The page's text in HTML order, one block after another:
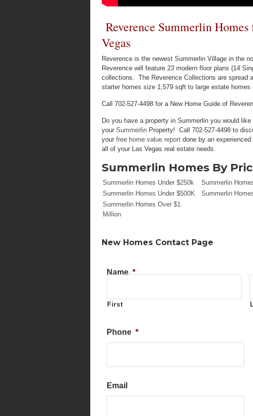
Reverence Summerlin
Vegas
Reverence is the newest Summerlin Village in the
Reverence will feature 23 modern floor plans (14
collections. The Reverence Collections are spread
starter homes size 1,579 sqft to large estate homes
Call 702-527-4498 for a New Home Guide of
Do you have a property in Summerlin you would like
your Summerlin Property! Call 702-527-4498 to
your free home value report done by an
all of your Las Vegas real estate needs.
Summerlin Homes By
Summerlin Homes Under $250k Summerlin
Summerlin Homes Under $500K
Summerlin
Summerlin Homes Over $1
Million
New Homes Contact Page
Name *
First
Phone *
Email